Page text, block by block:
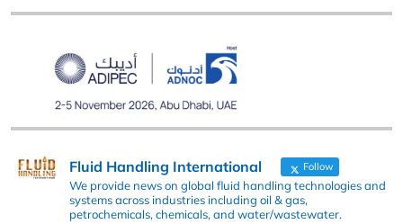
Fluid Handling International Follow
We provide news on global fluid handling technologies and
systems across industries including oil & gas,
petrochemicals, chemicals, and water/wastewater.